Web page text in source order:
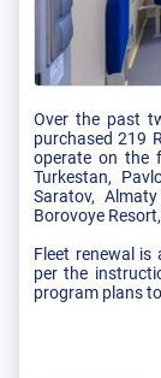
Over the past
purchased 219
operate on the
Turkestan,
Saratov,
Borovoye
Fleet renewal
per the
program plans